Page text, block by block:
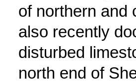
of northern and
also recently
disturbed
north end of